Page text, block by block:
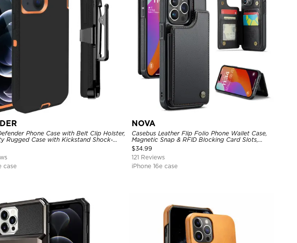
Phone Case with Belt Clip Holster,
Rugged Case with Kickstand Shock-
Proof 3-Layers Protective Cover
case
NOVA
Casebus Leather Flip Folio Phone Wallet Case,
Magnetic Snap & RFID Blocking Card Slots,
Kickstand Shockproof Protective Cover
$34.99
121 Reviews
iPhone 16e case